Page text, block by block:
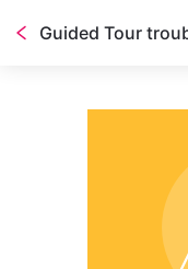
Guided Tour